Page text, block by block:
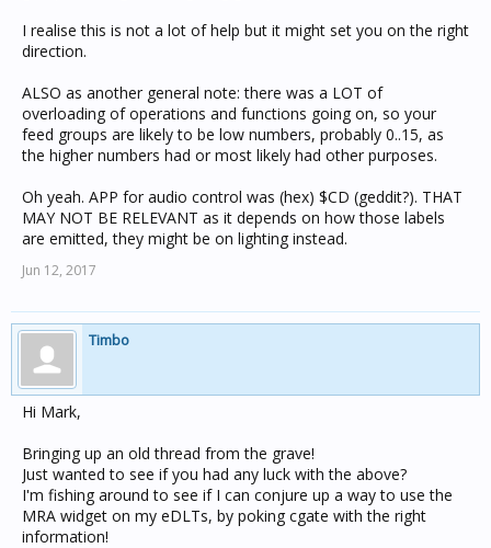
I realise this is not a lot of help but it might set you on the right
direction.
ALSO as another general note: there was a LOT of
overloading of operations and functions going on, so your
feed groups are likely to be low numbers, probably 0..15, as
the higher numbers had or most likely had other purposes.
Oh yeah. APP for audio control was (hex) $CD (geddit?). THAT
MAY NOT BE RELEVANT as it depends on how those labels
are emitted, they might be on lighting instead.
Jun 12, 2017
Timbo
Hi Mark,
Bringing up an old thread from the grave!
Just wanted to see if you had any luck with the above?
I'm fishing around to see if I can conjure up a way to use the
MRA widget on my eDLTs, by poking cgate with the right
information!